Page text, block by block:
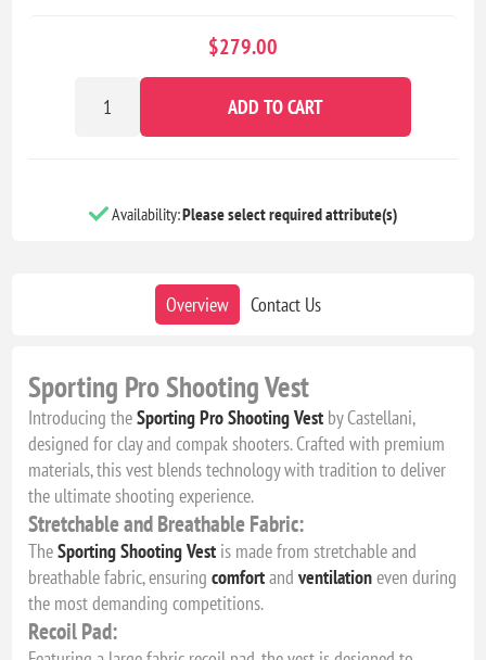
$279.00
ADD TO CART
Availability:Please select required attribute(s)
Overview Contact Us
Sporting Pro Shooting Vest
Introducing theSporting Pro Shooting Vest by Castellani,
designed for clay and compak shooters. Crafted with premium
materials, this vest blends technology with tradition to deliver
the ultimate shooting experience.
Stretchable and Breathable Fabric:
TheSporting Shooting Vest is made from stretchable and
breathable fabric, ensuringcomfortandventilationeven during
the most demanding competitions.
Recoil Pad: